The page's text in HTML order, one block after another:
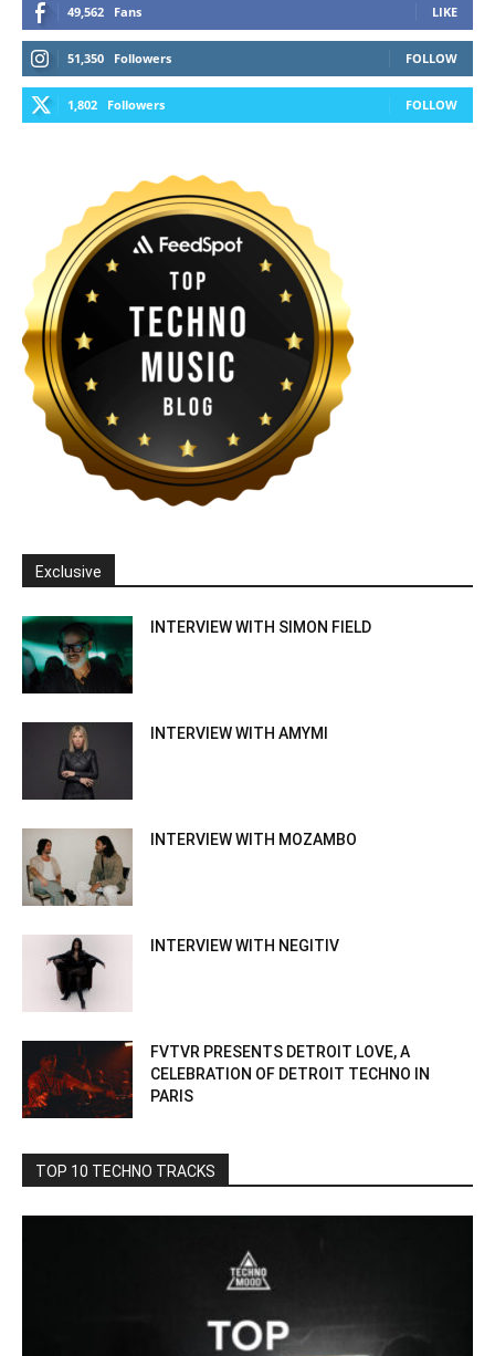
49,562 Fans LIKE
51,350 Followers FOLLOW
1,802 Followers FOLLOW
Exclusive
INTERVIEW WITH SIMON FIELD
INTERVIEW WITH AMYMI
INTERVIEW WITH MOZAMBO
INTERVIEW WITH NEGITIV
FVTVR PRESENTS DETROIT LOVE, A
CELEBRATION OF DETROIT TECHNO IN
PARIS
TOP 10 TECHNO TRACKS